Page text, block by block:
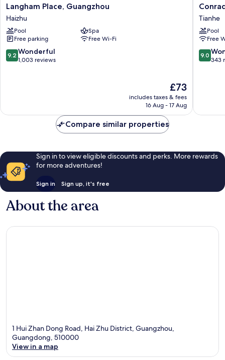
Langham
Place,
Guangzhou
Haizhu
Langham Place, Guangzhou
Haizhu
Pool
Spa
Free parking
Free Wi-Fi
9.2
out
9.2 Wonderful
1,003 reviews
The
price
is
£73
includes taxes & fees
16 Aug - 17 Aug
Conrad
Tianhe
Tianhe
Pool
Free
9.0
out
9.0
343
Compare similar properties
Sign in to view eligible discounts and perks. More rewards
for more adventures!
Sign in Sign up, it's free
About the area
1 Hui Zhan Dong Road, Hai Zhu District, Guangzhou,
Guangdong, 510000
View in a map